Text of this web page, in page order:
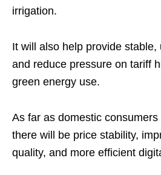
irrigation.
It will also help provide
and reduce pressure on tariff
green energy use.
As far as domestic
there will be price stability,
quality, and more efficient